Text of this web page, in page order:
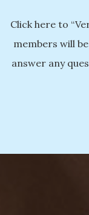
Click here to
members will
answer any